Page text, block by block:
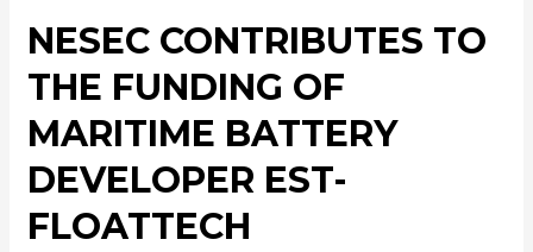
NESEC CONTRIBUTES TO
THE FUNDING OF
MARITIME BATTERY
DEVELOPER EST-
FLOATTECH